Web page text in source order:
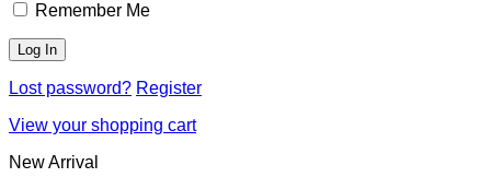
Remember Me
Lost password? Register
View your shopping cart
New Arrival